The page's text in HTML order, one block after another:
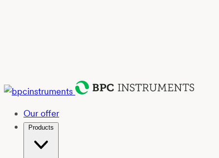
Our offer
Products